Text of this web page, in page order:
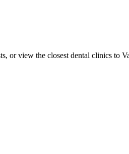
view the closest dental clinics to